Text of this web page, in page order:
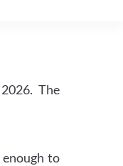
The
to